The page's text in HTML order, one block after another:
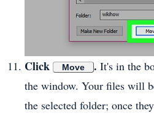
Click Move . It's in the
the window. Your files will
the selected folder; once